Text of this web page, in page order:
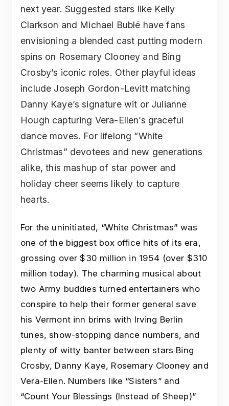
next year. Suggested stars like Kelly
Clarkson and Michael Bublé have fans
envisioning a blended cast putting modern
spins on Rosemary Clooney and Bing
Crosby’s iconic roles. Other playful ideas
include Joseph Gordon-Levitt matching
Danny Kaye’s signature wit or Julianne
Hough capturing Vera-Ellen’s graceful
dance moves. For lifelong “White
Christmas” devotees and new generations
alike, this mashup of star power and
holiday cheer seems likely to capture
hearts.
For the uninitiated, “White Christmas” was
one of the biggest box office hits of its era,
grossing over $30 million in 1954 (over $310
million today). The charming musical about
two Army buddies turned entertainers who
conspire to help their former general save
his Vermont inn brims with Irving Berlin
tunes, show-stopping dance numbers, and
plenty of witty banter between stars Bing
Crosby, Danny Kaye, Rosemary Clooney and
Vera-Ellen. Numbers like “Sisters” and
“Count Your Blessings (Instead of Sheep)”